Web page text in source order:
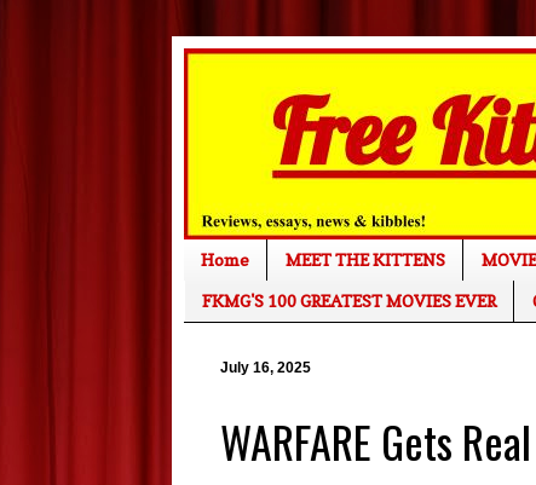
Home MEET THE KITTENS
FKMG'S 100 GREATEST MOVIES EVER
July 16, 2025
WARFARE Gets Real